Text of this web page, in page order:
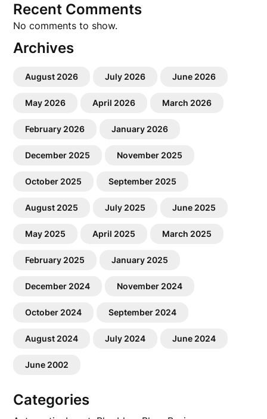
Recent Comments
No comments to show.
Archives
August 2026 July 2026 June 2026
May 2026 April 2026 March 2026
February 2026 January 2026
December 2025 November 2025
October 2025 September 2025
August 2025 July 2025 June 2025
May 2025 April 2025 March 2025
February 2025 January 2025
December 2024 November 2024
October 2024 September 2024
August 2024 July 2024 June 2024
June 2002
Categories